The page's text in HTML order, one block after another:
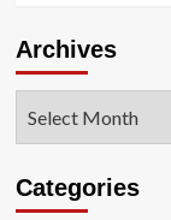
Archives
Categories